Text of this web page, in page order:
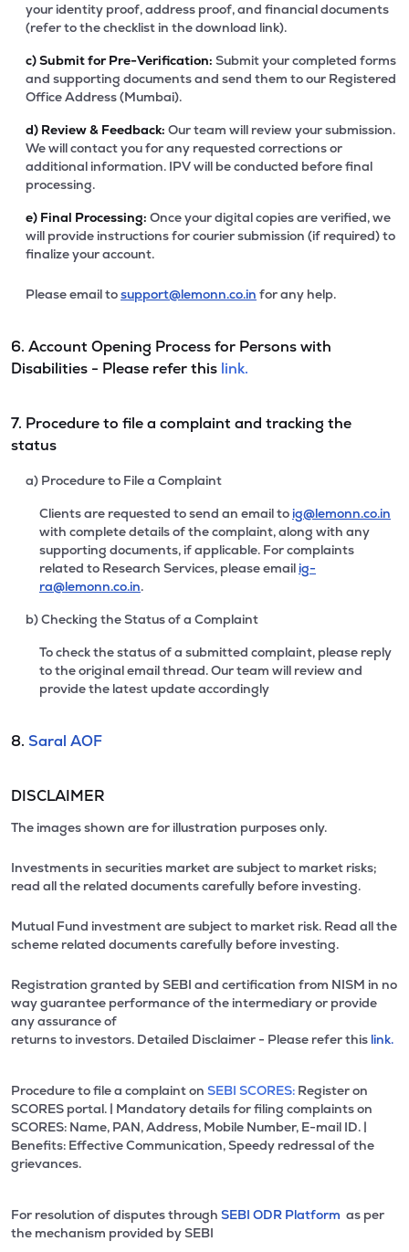
your identity proof, address proof, and financial documents
(refer to the checklist in the download link).
c)Submit for Pre-Verification: Submit your completed forms
and supporting documents and send them to our Registered
Office Address (Mumbai).
d) Review & Feedback: Our team will review your submission.
We will contact you for any requested corrections or
additional information. IPV will be conducted before final
processing.
e) Final Processing: Once your digital copies are verified, we
will provide instructions for courier submission (if required) to
finalize your account.
Please email tosupport@lemonn.co.in for any help.
6. Account Opening Process for Persons with
Disabilities - Please refer this link.
7. Procedure to file a complaint and tracking the
status
a) Procedure to File a Complaint
Clients are requested to send an email to ig@lemonn.co.in
with complete details of the complaint, along with any
supporting documents, if applicable. For complaints
related to Research Services, please email ig-
ra@lemonn.co.in.
b) Checking the Status of a Complaint
To check the status of a submitted complaint, please reply
to the original email thread. Our team will review and
provide the latest update accordingly
8. Saral AOF
DISCLAIMER
The images shown are for illustration purposes only.
Investments in securities market are subject to market risks;
read all the related documents carefully before investing.
Mutual Fund investment are subject to market risk. Read all the
scheme related documents carefully before investing.
Registration granted by SEBI and certification from NISM in no
way guarantee performance of the intermediary or provide
any assurance of
returns to investors. Detailed Disclaimer - Please refer this link.
Procedure to file a complaint on SEBI SCORES: Register on
SCORES portal. | Mandatory details for filing complaints on
SCORES: Name, PAN, Address, Mobile Number, E-mail ID. |
Benefits: Effective Communication, Speedy redressal of the
grievances.
For resolution of disputes through SEBI ODR Platform as per
the mechanism provided by SEBI